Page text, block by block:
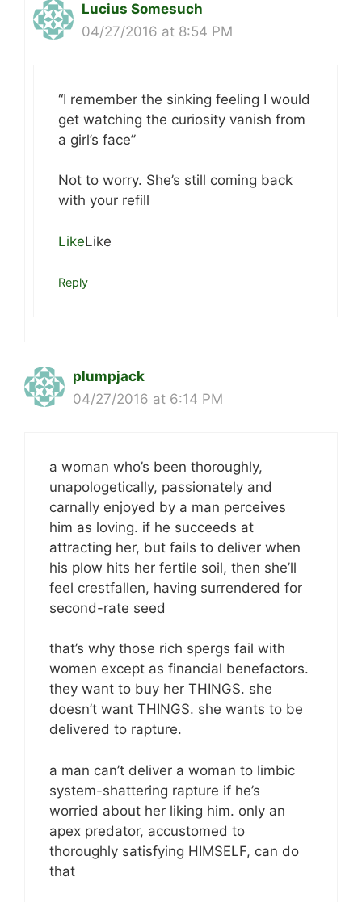
Lucius Somesuch
04/27/2016 at 8:54 PM
“I remember the sinking feeling I would
get watching the curiosity vanish from
a girl’s face”
Not to worry. She’s still coming back
with your refill
LikeLike
Reply
plumpjack
04/27/2016 at 6:14 PM
a woman who’s been thoroughly,
unapologetically, passionately and
carnally enjoyed by a man perceives
him as loving. if he succeeds at
attracting her, but fails to deliver when
his plow hits her fertile soil, then she’ll
feel crestfallen, having surrendered for
second-rate seed
that’s why those rich spergs fail with
women except as financial benefactors.
they want to buy her THINGS. she
doesn’t want THINGS. she wants to be
delivered to rapture.
a man can’t deliver a woman to limbic
system-shattering rapture if he’s
worried about her liking him. only an
apex predator, accustomed to
thoroughly satisfying HIMSELF, can do
that